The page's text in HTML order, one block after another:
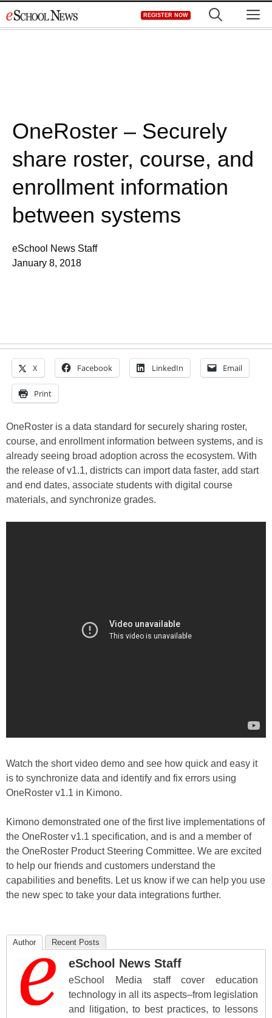
to
REGISTER NOW
OneRoster – Securely
share roster, course, and
enrollment information
between systems
eSchool News Staff
January 8, 2018
X Facebook LinkedIn Email
Print
OneRoster is a data standard for securely sharing roster,
course, and enrollment information between systems, and is
already seeing broad adoption across the ecosystem. With
the release of v1.1, districts can import data faster, add start
and end dates, associate students with digital course
materials, and synchronize grades.
Watch the short video demo and see how quick and easy it
is to synchronize data and identify and fix errors using
OneRoster v1.1 in Kimono.
Kimono demonstrated one of the first live implementations of
the OneRoster v1.1 specification, and is and a member of
the OneRoster Product Steering Committee. We are excited
to help our friends and customers understand the
capabilities and benefits. Let us know if we can help you use
the new spec to take your data integrations further.
Author Recent Posts
eSchool News Staff
eSchool Media staff cover education
technology in all its aspects–from legislation
and litigation, to best practices, to lessons